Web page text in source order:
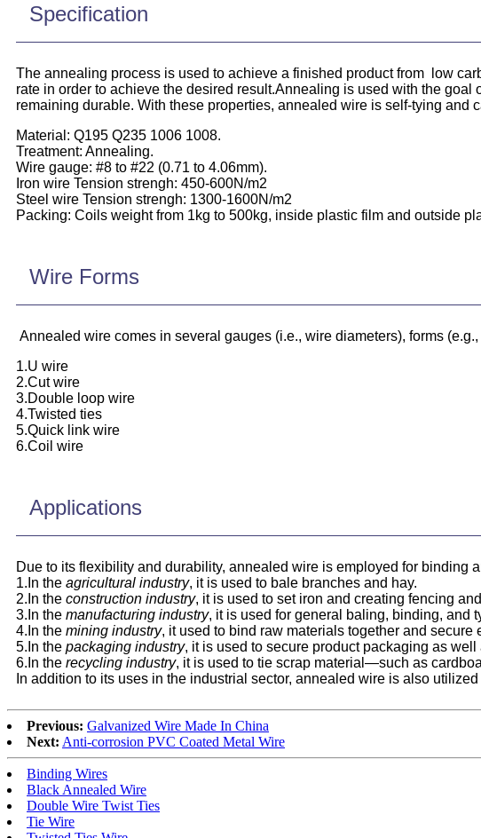
Specification
The annealing process is used to achieve a finished product from low
rate in order to achieve the desired result.Annealing is used with the
remaining durable. With these properties, annealed wire is self-tying and
Material: Q195 Q235 1006 1008.
Treatment: Annealing.
Wire gauge: #8 to #22 (0.71 to 4.06mm).
Iron wire Tension strengh: 450-600N/m2
Steel wire Tension strengh: 1300-1600N/m2
Packing: Coils weight from 1kg to 500kg, inside plastic film and outside
Wire Forms
Annealed wire comes in several gauges (i.e., wire diameters), forms
1.U wire
2.Cut wire
3.Double loop wire
4.Twisted ties
5.Quick link wire
6.Coil wire
Applications
Due to its flexibility and durability, annealed wire is employed for
1.In the agricultural industry, it is used to bale branches and hay.
2.In the construction industry, it is used to set iron and creating fencing
3.In the manufacturing industry, it is used for general baling, binding, and
4.In the mining industry, it used to bind raw materials together and secure
5.In the packaging industry, it is used to secure product packaging as
6.In the recycling industry, it is used to tie scrap material—such as
In addition to its uses in the industrial sector, annealed wire is also
Previous: Galvanized Wire Made In China
Next: Anti-corrosion PVC Coated Metal Wire
Binding Wires
Black Annealed Wire
Double Wire Twist Ties
Tie Wire